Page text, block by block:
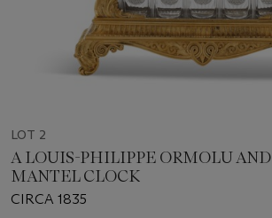
LOT 2
A LOUIS-PHILIPPE ORMOLU
MANTEL CLOCK
CIRCA 1835